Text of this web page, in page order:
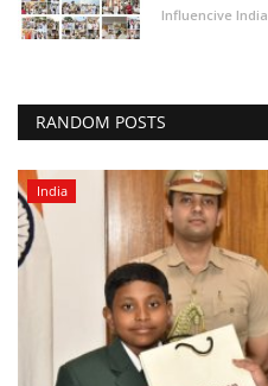
Influencive India
RANDOM POSTS
India